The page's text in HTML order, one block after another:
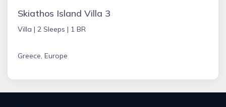
Skiathos Island Villa 3
Villa | 2 Sleeps | 1 BR
Greece, Europe